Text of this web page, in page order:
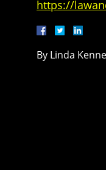
https://
By Linda